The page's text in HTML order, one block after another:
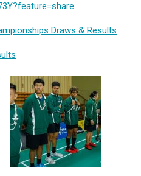
Draws & Results